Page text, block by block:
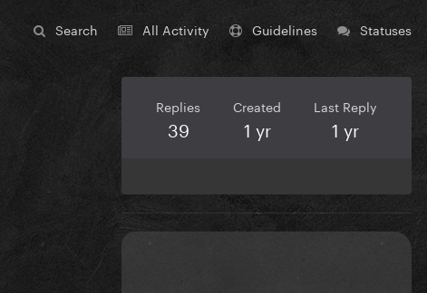
Search All Activity Guidelines Statuses
Replies
39
Created
1 yr
Last Reply
1 yr